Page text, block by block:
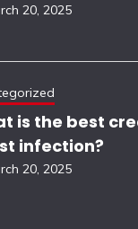
20, 2025
is the best
infection?
20, 2025